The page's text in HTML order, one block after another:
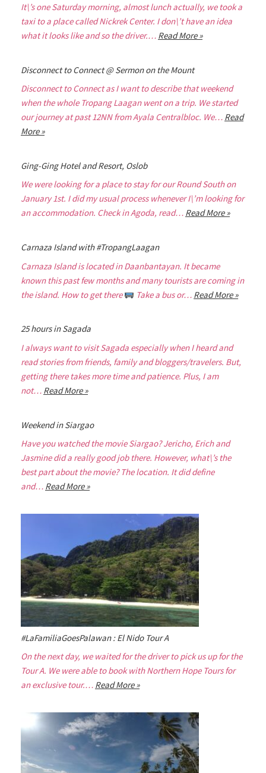
It\’s one Saturday morning, almost lunch actually, we took a
taxi to a place called Nickrek Center. I don\’t have an idea
what it looks like and so the driver.… Read More »
Disconnect to Connect @ Sermon on the Mount
Disconnect to Connect as I want to describe that weekend
when the whole Tropang Laagan went on a trip. We started
our journey at past 12NN from Ayala Centralbloc. We… Read
More »
Ging-Ging Hotel and Resort, Oslob
We were looking for a place to stay for our Round South on
January 1st. I did my usual process whenever I\’m looking for
an accommodation. Check in Agoda, read… Read More »
Carnaza Island with #TropangLaagan
Carnaza Island is located in Daanbantayan. It became
known this past few months and many tourists are coming in
the island. How to get there
Take a bus or… Read More »
25 hours in Sagada
I always want to visit Sagada especially when I heard and
read stories from friends, family and bloggers/travelers. But,
getting there takes more time and patience. Plus, I am
not… Read More »
Weekend in Siargao
Have you watched the movie Siargao? Jericho, Erich and
Jasmine did a really good job there. However, what\’s the
best part about the movie? The location. It did define
and… Read More »
#LaFamiliaGoesPalawan : El Nido Tour A
On the next day, we waited for the driver to pick us up for the
Tour A. We were able to book with Northern Hope Tours for
an exclusive tour.… Read More »